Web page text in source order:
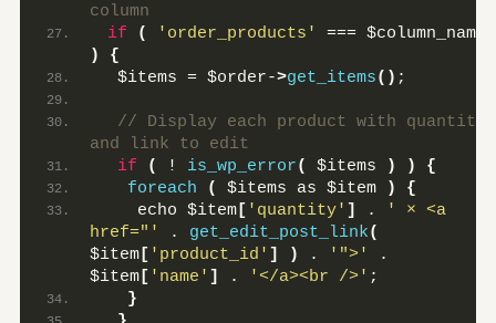
column
if
( 'order_products'
)
{
  $items = $order-
>get_items() ;
// Display each product with quantity
and link to edit
if
( ! is_wp_error( $items ) )
{
foreach
( $items as $item )
{
    echo $item
[ 'quantity' ] .
' × <a
href="'
. get_edit_post_link(
$item [ 'product_id' ] ) . '">'
.
$item [ 'name' ] . '</a><br />' ;
}